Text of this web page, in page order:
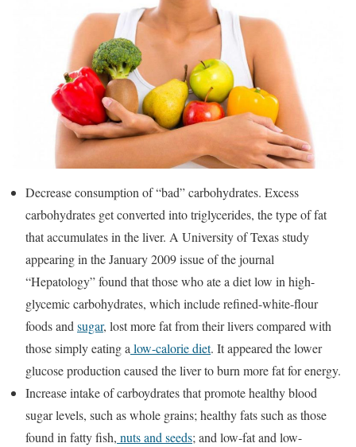
Decrease consumption of “bad” carbohydrates. Excess
carbohydrates get converted into triglycerides, the type of fat
that accumulates in the liver. A University of Texas study
appearing in the January 2009 issue of the journal
“Hepatology” found that those who ate a diet low in high-
glycemic carbohydrates, which include refined-white-flour
foods and sugar, lost more fat from their livers compared with
those simply eating a low-calorie diet. It appeared the lower
glucose production caused the liver to burn more fat for energy.
Increase intake of carboydrates that promote healthy blood
sugar levels, such as whole grains; healthy fats such as those
found in fatty fish, nuts and seeds; and low-fat and low-